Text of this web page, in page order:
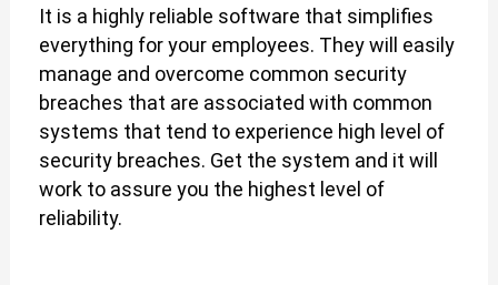
It is a highly reliable software that simplifies
everything for your employees. They will easily
manage and overcome common security
breaches that are associated with common
systems that tend to experience high level of
security breaches. Get the system and it will
work to assure you the highest level of
reliability.